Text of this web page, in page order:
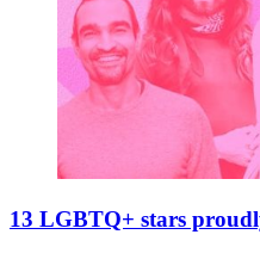
13 LGBTQ+ stars